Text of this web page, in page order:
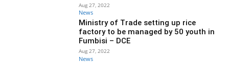
Aug 27, 2022
News
Ministry of Trade setting up rice
factory to be managed by 50 youth in
Fumbisi – DCE
Aug 27, 2022
News